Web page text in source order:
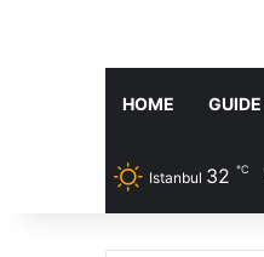
HOME GUIDE
Istanbul 32 ℃